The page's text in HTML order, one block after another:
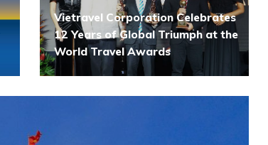
Vietravel Corporation Celebrates
12 Years of Global Triumph at the
World Travel Awards